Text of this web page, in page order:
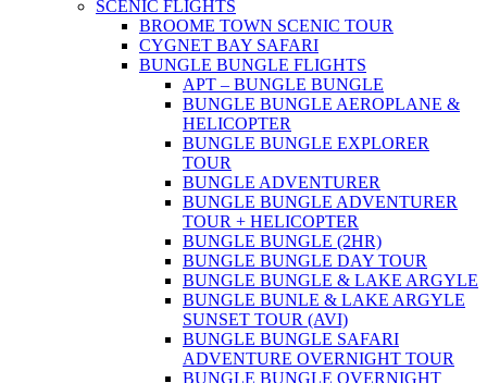
SCENIC FLIGHTS
BROOME TOWN SCENIC TOUR
CYGNET BAY SAFARI
BUNGLE BUNGLE FLIGHTS
APT – BUNGLE BUNGLE
BUNGLE BUNGLE AEROPLANE &
HELICOPTER
BUNGLE BUNGLE EXPLORER
TOUR
BUNGLE ADVENTURER
BUNGLE BUNGLE ADVENTURER
TOUR + HELICOPTER
BUNGLE BUNGLE (2HR)
BUNGLE BUNGLE DAY TOUR
BUNGLE BUNGLE & LAKE ARGYLE
BUNGLE BUNLE & LAKE ARGYLE
SUNSET TOUR (AVI)
BUNGLE BUNGLE SAFARI
ADVENTURE OVERNIGHT TOUR
BUNGLE BUNGLE OVERNIGHT